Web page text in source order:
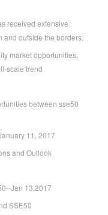
received extensive
outside the borders.
market opportunities,
scale trend
between sse50
11, 2017
and Outlook
Jan 13,2017
SSE50